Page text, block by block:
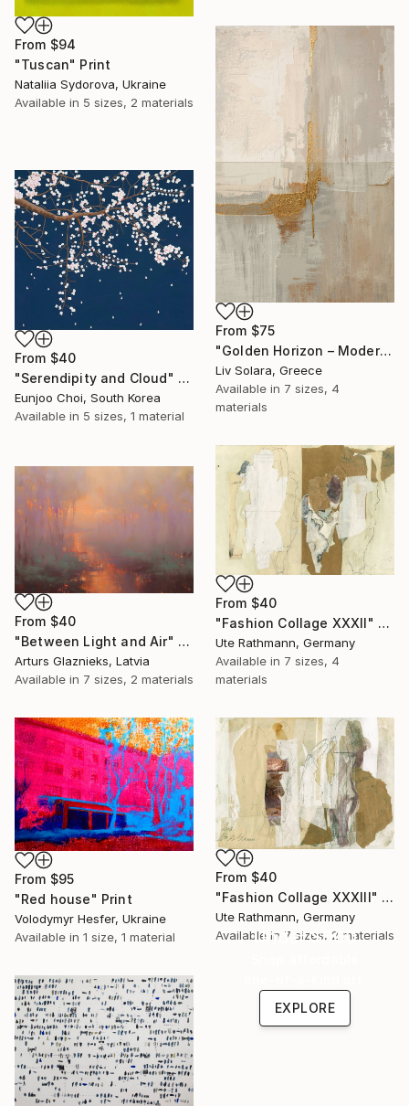
From $94
"Tuscan" Print
Nataliia Sydorova, Ukraine
Available in 5 sizes, 2 materials
From $75
"Golden Horizon – Modern Minimal Abstract" Print
Liv Solara, Greece
Available in 7 sizes, 4
materials
From $40
"Serendipity and Cloud" Print
Eunjoo Choi, South Korea
Available in 5 sizes, 1 material
From $40
"Fashion Collage XXXII" Print
Ute Rathmann, Germany
Available in 7 sizes, 4
materials
From $40
"Between Light and Air" Print
Arturs Glaznieks, Latvia
Available in 7 sizes, 2 materials
From $95
"Red house" Print
Volodymyr Hesfer, Ukraine
Available in 1 size, 1 material
From $40
"Fashion Collage XXXIII" Print
Ute Rathmann, Germany
Available in 7 sizes, 2 materials
Under $500
EXPLORE